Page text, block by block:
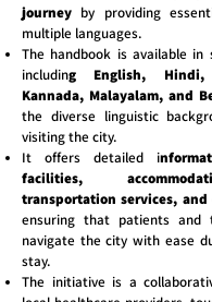
journey by providing
multiple languages.
The handbook is available in
including English, Hindi,
Kannada, Malayalam, and
the diverse linguistic
visiting the city.
It offers detailed i
facilities,
transportation services,
ensuring that patients and
navigate the city with ease
stay.
The initiative is a